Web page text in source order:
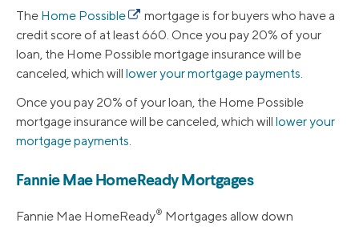
The Home Possible
mortgage is for buyers who have a
credit score of at least 660. Once you pay 20% of your
loan, the Home Possible mortgage insurance will be
canceled, which will lower your mortgage payments.
Once you pay 20% of your loan, the Home Possible
mortgage insurance will be canceled, which will lower your
mortgage payments.
Fannie Mae HomeReady Mortgages
Fannie Mae HomeReady® Mortgages allow down